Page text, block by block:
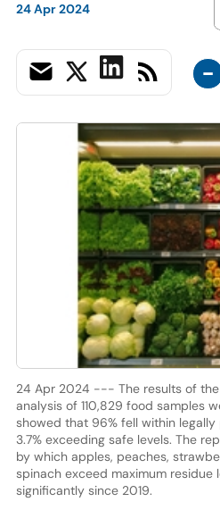
24 Apr 2024
-
24 Apr 2024 --- The results of the
analysis of 110,829 food samples
showed that 96% fell within
3.7% exceeding safe levels. The
by which apples, peaches,
spinach exceed maximum residue
significantly since 2019.